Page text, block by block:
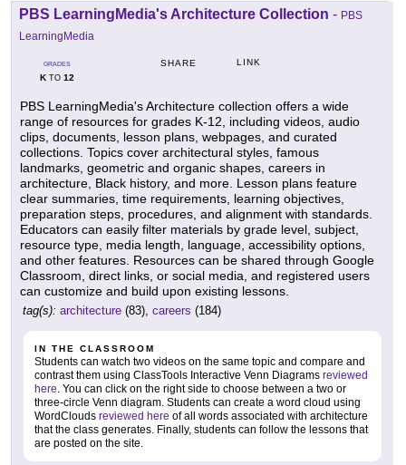
PBS LearningMedia's Architecture Collection - PBS
LearningMedia
GRADES
KTO 12
SHARE LINK
PBS LearningMedia's Architecture collection offers a wide
range of resources for grades K-12, including videos, audio
clips, documents, lesson plans, webpages, and curated
collections. Topics cover architectural styles, famous
landmarks, geometric and organic shapes, careers in
architecture, Black history, and more. Lesson plans feature
clear summaries, time requirements, learning objectives,
preparation steps, procedures, and alignment with standards.
Educators can easily filter materials by grade level, subject,
resource type, media length, language, accessibility options,
and other features. Resources can be shared through Google
Classroom, direct links, or social media, and registered users
can customize and build upon existing lessons.
tag(s): architecture (83), careers (184)
IN THE CLASSROOM
Students can watch two videos on the same topic and compare and
contrast them using ClassTools Interactive Venn Diagrams reviewed
here. You can click on the right side to choose between a two or
three-circle Venn diagram. Students can create a word cloud using
WordClouds reviewed here of all words associated with architecture
that the class generates. Finally, students can follow the lessons that
are posted on the site.